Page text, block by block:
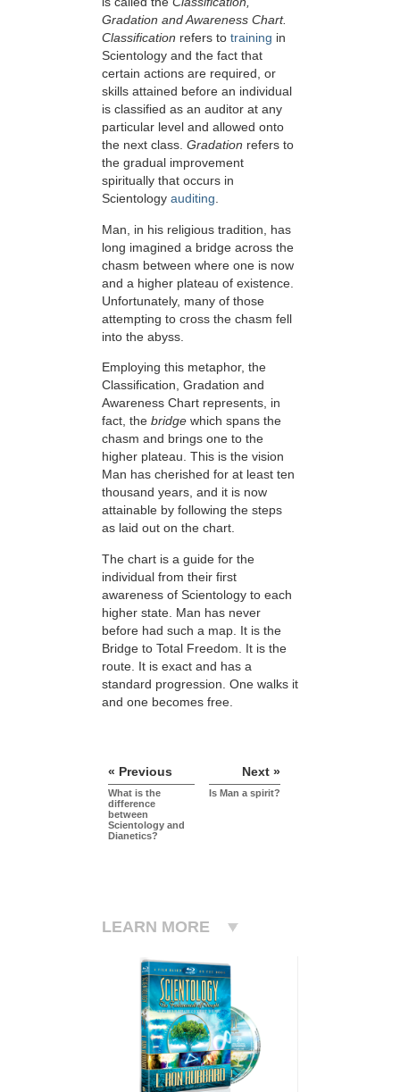
Gradation and Awareness Chart.
Classification refers to training in
Scientology and the fact that
certain actions are required, or
skills attained before an individual
is classified as an auditor at any
particular level and allowed onto
the next class. Gradation refers to
the gradual improvement
spiritually that occurs in
Scientology auditing.
Man, in his religious tradition, has
long imagined a bridge across the
chasm between where one is now
and a higher plateau of existence.
Unfortunately, many of those
attempting to cross the chasm fell
into the abyss.
Employing this metaphor, the
Classification, Gradation and
Awareness Chart represents, in
fact, the bridge which spans the
chasm and brings one to the
higher plateau. This is the vision
Man has cherished for at least ten
thousand years, and it is now
attainable by following the steps
as laid out on the chart.
The chart is a guide for the
individual from their first
awareness of Scientology to each
higher state. Man has never
before had such a map. It is the
Bridge to Total Freedom. It is the
route. It is exact and has a
standard progression. One walks it
and one becomes free.
« Previous
What is the
difference
between
Scientology and
Dianetics?
Next »
Is Man a spirit?
LEARN MORE